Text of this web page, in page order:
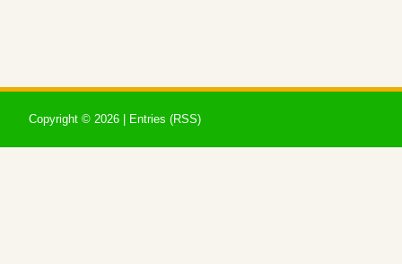
Copyright © 2026 | Entries (RSS)